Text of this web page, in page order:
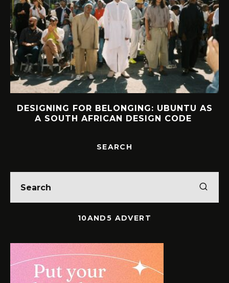
AS
INTERVIEW: HOW LELOWHATSGOOD
FOUND FREEDOM
SEARCH
10AND5 ADVERT